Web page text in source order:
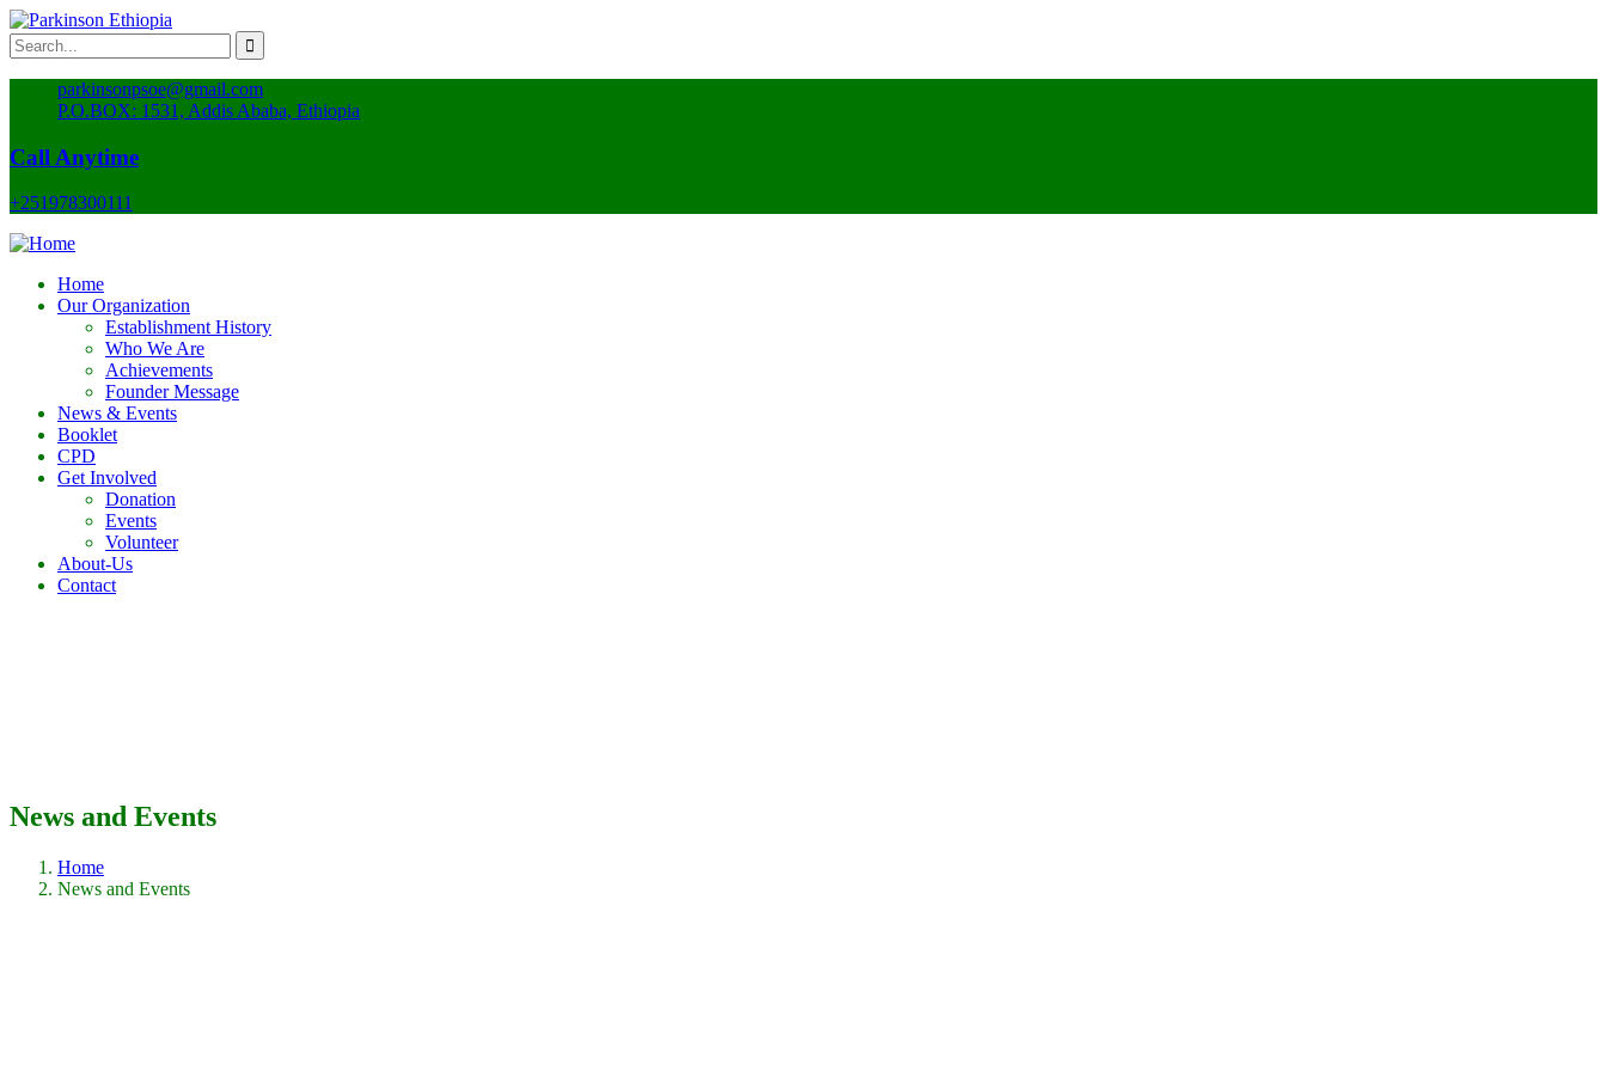
parkinsonpsoe@gmail.com
P.O.BOX: 1531, Addis Ababa, Ethiopia
Call Anytime
+251978300111
Home
Our Organization
Establishment History
Who We Are
Achievements
Founder Message
News & Events
Booklet
CPD
Get Involved
Donation
Events
Volunteer
About-Us
Contact
News and Events
Home
News and Events